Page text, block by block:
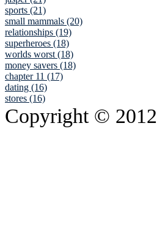
sports (21)
small mammals (20)
relationships (19)
superheroes (18)
worlds worst (18)
money savers (18)
chapter 11 (17)
dating (16)
stores (16)
Copyright © 2012